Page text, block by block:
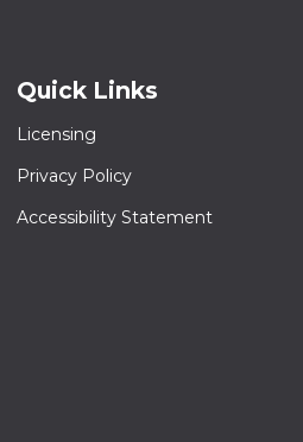
Quick Links
Licensing
Privacy Policy
Accessibility Statement